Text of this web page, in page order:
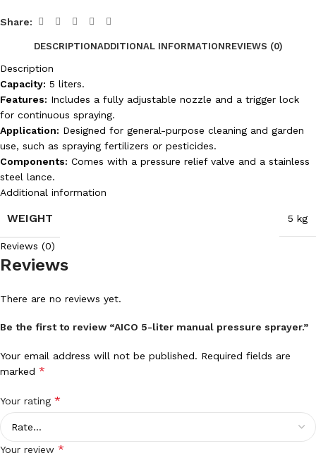
Share:
DESCRIPTIONADDITIONAL INFORMATIONREVIEWS (0)
Description
Capacity: 5 liters.
Features: Includes a fully adjustable nozzle and a trigger lock
for continuous spraying.
Application: Designed for general-purpose cleaning and garden
use, such as spraying fertilizers or pesticides.
Components: Comes with a pressure relief valve and a stainless
steel lance.
Additional information
WEIGHT 5 kg
Reviews (0)
Reviews
There are no reviews yet.
Be the first to review “AICO 5-liter manual pressure sprayer.”
Your email address will not be published. Required fields are
marked *
Your rating *
Your review *